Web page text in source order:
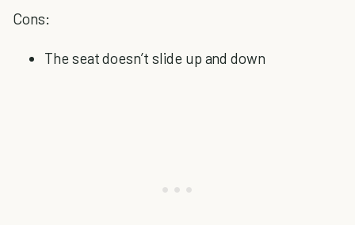
Cons:
The seat doesn’t slide up and down